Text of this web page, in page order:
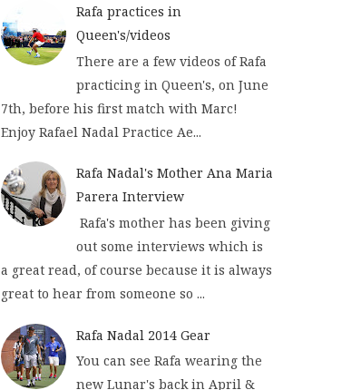
Rafa practices in
Queen's/videos
There are a few videos of Rafa
practicing in Queen's, on June
7th, before his first match with Marc!
Enjoy Rafael Nadal Practice Ae...
Rafa Nadal's Mother Ana Maria
Parera Interview
Rafa's mother has been giving
out some interviews which is
a great read, of course because it is always
great to hear from someone so ...
Rafa Nadal 2014 Gear
You can see Rafa wearing the
new Lunar's back in April &